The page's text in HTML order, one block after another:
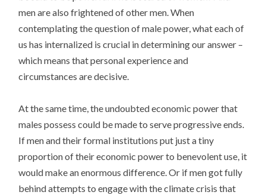
men are also frightened of other men. When
contemplating the question of male power, what each of
us has internalized is crucial in determining our answer –
which means that personal experience and
circumstances are decisive.
At the same time, the undoubted economic power that
males possess could be made to serve progressive ends.
If men and their formal institutions put just a tiny
proportion of their economic power to benevolent use, it
would make an enormous difference. Or if men got fully
behind attempts to engage with the climate crisis that